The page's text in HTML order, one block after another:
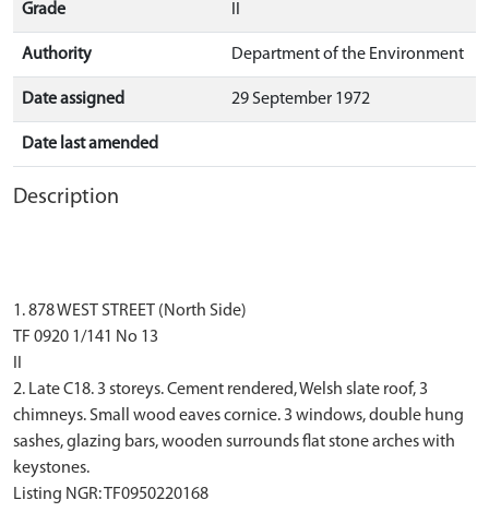
Grade
Authority Department of the Environment
Date assigned 29 September 1972
Date last amended
Description
1. 878 WEST STREET (North Side)
TF 0920 1/141 No 13
2. Late C18. 3 storeys. Cement rendered, Welsh slate roof, 3
chimneys. Small wood eaves cornice. 3 windows, double hung
sashes, glazing bars, wooden surrounds flat stone arches with
keystones.